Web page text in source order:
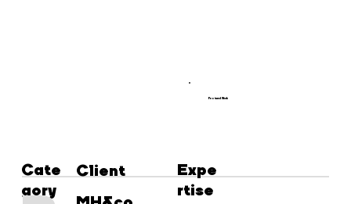
Featured Work
Cate
gory
Client
Expe
rtise